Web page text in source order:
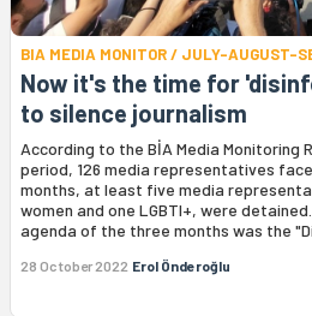
BIA MEDIA MONITOR / JULY-AUGUST-
Now it's the time for
to silence journalism
According to the BİA Media
period, 126 media representatives
months, at least five media
women and one LGBTI+, were
agenda of the three months was the
28 October 2022 Erol Önderoğlu